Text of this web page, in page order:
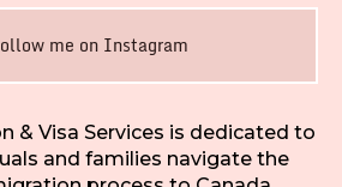
me on Instagram
& Visa Services is dedicated to
and families navigate the